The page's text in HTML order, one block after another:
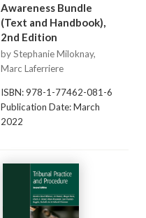
Awareness Bundle
(Text and Handbook),
2nd Edition
by Stephanie Miloknay,
Marc Laferriere
ISBN: 978-1-77462-081-6
Publication Date: March
2022